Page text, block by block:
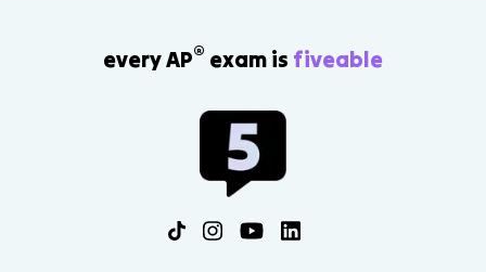
every AP® exam is fiveable